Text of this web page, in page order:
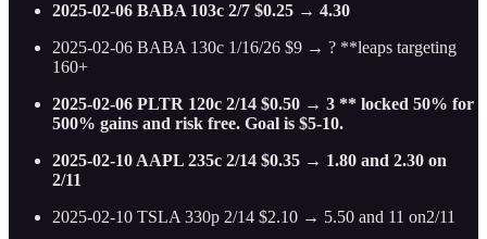
2025-02-06 BABA 103c 2/7 $0.25 → 4.30
2025-02-06 BABA 130c 1/16/26 $9 → ? **leaps targeting
160+
2025-02-06 PLTR 120c 2/14 $0.50 → 3 ** locked 50% for
500% gains and risk free. Goal is $5-10.
2025-02-10 AAPL 235c 2/14 $0.35 → 1.80 and 2.30 on
2/11
2025-02-10 TSLA 330p 2/14 $2.10 → 5.50 and 11 on2/11